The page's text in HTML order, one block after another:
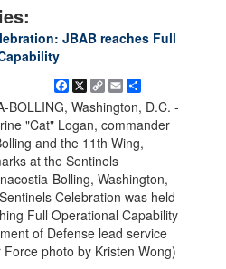
JBAB reaches Full
Facebook
X Copy
Link
EmailShare
BOLLING, Washington, D.C. -
"Cat" Logan, commander
and the 11th Wing,
at the Sentinels
Bolling, Washington,
Celebration was held
Full Operational Capability
of Defense lead service
photo by Kristen Wong)